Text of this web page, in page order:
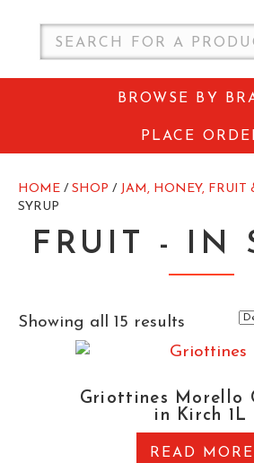
BROWSE BY
PLACE
HOME / SHOP / JAM, HONEY, FRUIT
SYRUP
FRUIT - IN
Showing all 15 results
Griottines Morello
in Kirch 1L
READ MORE